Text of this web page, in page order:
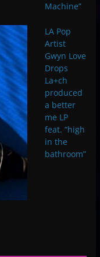
Machine”
LA Pop
Artist
Gwyn Love
Drops
La+ch
produced
a better
me LP
feat. “high
in the
bathroom”